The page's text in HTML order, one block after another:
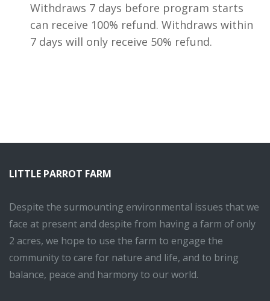
Withdraws 7 days before program starts
can receive 100% refund. Withdraws within
7 days will only receive 50% refund.
LITTLE PARROT FARM
Despite the surmounting environmental issues that we
face at present and despite from having a farm of only
2 acres, we hope to use the farm to engage the
community to care for nature and life, and to bring
balance, peace and harmony to our world.